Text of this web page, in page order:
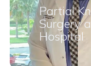
Partial
Surgery
Hospital